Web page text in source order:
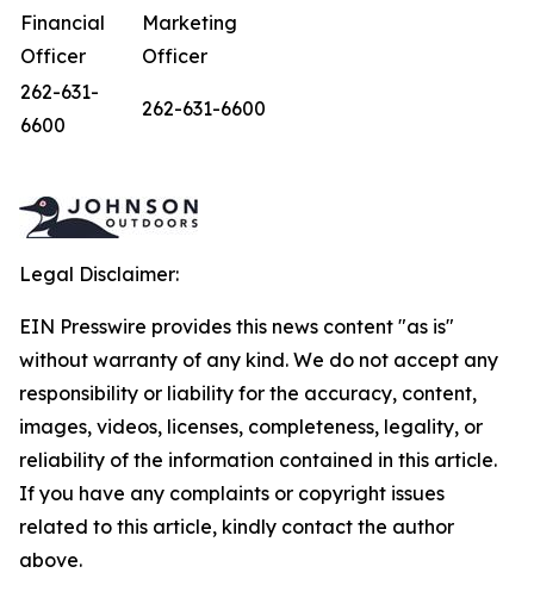
Financial
Officer
Marketing
Officer
262-631-
6600
262-631-6600
Legal Disclaimer:
EIN Presswire provides this news content "as is"
without warranty of any kind. We do not accept any
responsibility or liability for the accuracy, content,
images, videos, licenses, completeness, legality, or
reliability of the information contained in this article.
If you have any complaints or copyright issues
related to this article, kindly contact the author
above.